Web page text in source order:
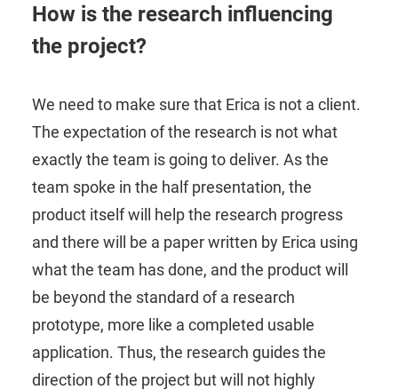
How is the research influencing
the project?
We need to make sure that Erica is not a client.
The expectation of the research is not what
exactly the team is going to deliver. As the
team spoke in the half presentation, the
product itself will help the research progress
and there will be a paper written by Erica using
what the team has done, and the product will
be beyond the standard of a research
prototype, more like a completed usable
application. Thus, the research guides the
direction of the project but will not highly